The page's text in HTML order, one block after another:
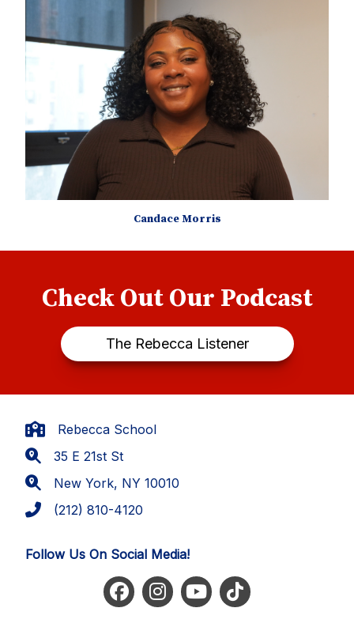
Candace Morris
Check Out Our Podcast
The Rebecca Listener
Rebecca School
35 E 21st St
New York, NY 10010
(212) 810-4120
Follow Us On Social Media!